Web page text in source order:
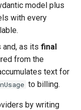
model plus
with every
as its final
from the
text for
to billing.
by writing